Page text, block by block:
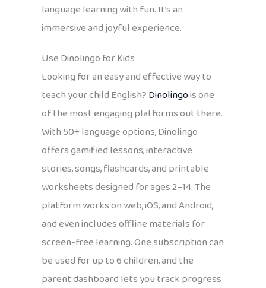
language learning with fun. It’s an
immersive and joyful experience.
Use Dinolingo for Kids
Looking for an easy and effective way to
teach your child English?Dinolingois one
of the most engaging platforms out there.
With 50+ language options, Dinolingo
offers gamified lessons, interactive
stories, songs, flashcards, and printable
worksheets designed for ages 2–14. The
platform works on web, iOS, and Android,
and even includes offline materials for
screen-free learning. One subscription can
be used for up to 6 children, and the
parent dashboard lets you track progress